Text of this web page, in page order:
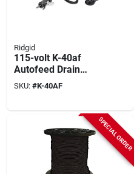
Ridgid
115-volt K-40af
Autofeed Drain
Cleaning Machine
With C-13 5/16 In.
SKU: #K-40AF
SPECIAL ORDER